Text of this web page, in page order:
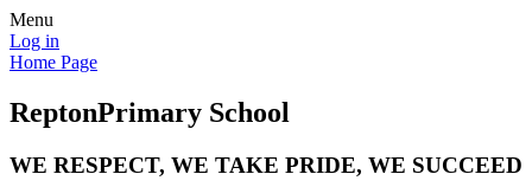
Menu
Log in
Home Page
ReptonPrimary School
WE RESPECT, WE TAKE PRIDE, WE SUCCEED